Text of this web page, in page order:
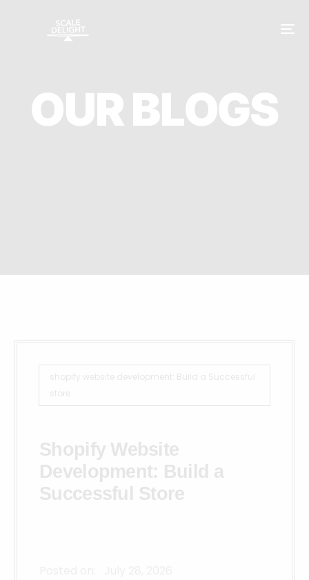
OURBLOGS
shopify website development: Build a Successful
store
Shopify Website
Development: Build a
Successful Store